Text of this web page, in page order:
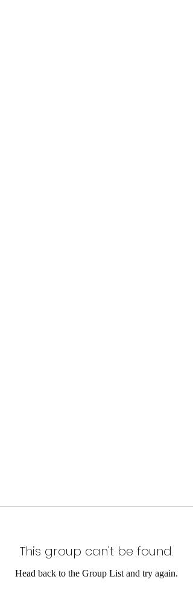
This group can't be found.
Head back to the Group List and try again.